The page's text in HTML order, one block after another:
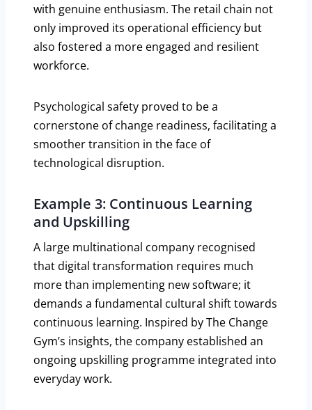
with genuine enthusiasm. The retail chain not
only improved its operational efficiency but
also fostered a more engaged and resilient
workforce.
Psychological safety proved to be a
cornerstone of change readiness, facilitating a
smoother transition in the face of
technological disruption.
Example 3: Continuous Learning
and Upskilling
A large multinational company recognised
that digital transformation requires much
more than implementing new software; it
demands a fundamental cultural shift towards
continuous learning. Inspired by The Change
Gym’s insights, the company established an
ongoing upskilling programme integrated into
everyday work.